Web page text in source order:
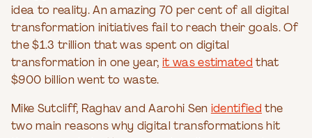
idea to reality. An amazing 70 per cent of all digital
transformation initiatives fail to reach their goals. Of
the $1.3 trillion that was spent on digital
transformation in one year, it was estimated that
$900 billion went to waste.
Mike Sutcliff, Raghav and Aarohi Sen identified the
two main reasons why digital transformations hit